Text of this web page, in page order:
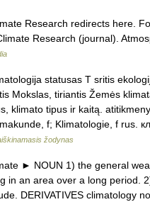
Research redirects here.
Research (journal).
statusas T sritis
Mokslas, tiriantis Žemės
klimato tipus ir kaitą.
f; Klimatologie, f rus.
žodynas
► NOUN 1) the general
in an area over a long period.
DERIVATIVES climatology